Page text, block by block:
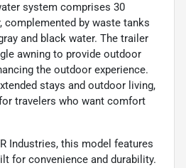
system comprises 30
complemented by waste tanks
and black water. The trailer
awning to provide outdoor
the outdoor experience.
stays and outdoor living,
travelers who want comfort
Industries, this model features
for convenience and durability.